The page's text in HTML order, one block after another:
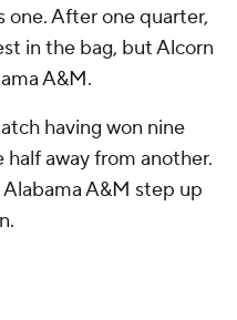
one. After one quarter,
in the bag, but Alcorn
A&M.
having won nine
away from another.
A&M step up